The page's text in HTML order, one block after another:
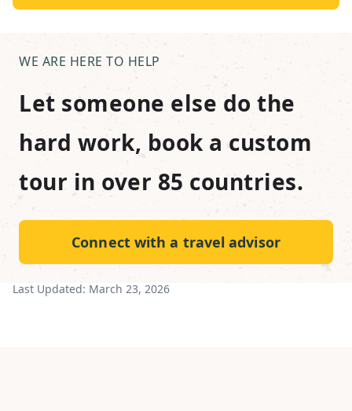
WE ARE HERE TO HELP
Let someone else do the
hard work, book a custom
tour in over 85 countries.
Connect with a travel advisor
Last Updated: March 23, 2026